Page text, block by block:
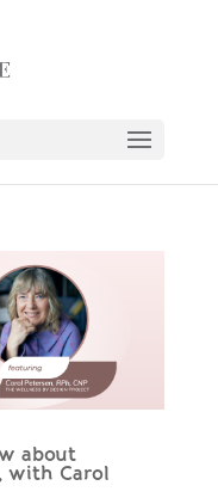
about
with Carol